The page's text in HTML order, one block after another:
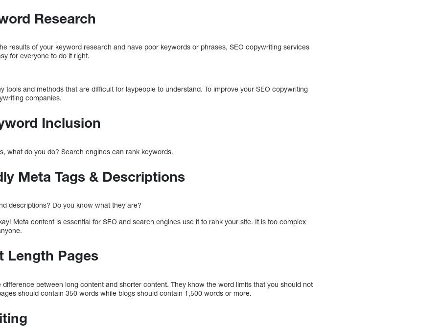
Research
results of your keyword research and have poor keywords or phrases, SEO copywriting services
for everyone to do it right.
tools and methods that are difficult for laypeople to understand. To improve your SEO copywriting
companies.
Inclusion
what do you do? Search engines can rank keywords.
Meta Tags & Descriptions
descriptions? Do you know what they are?
Meta content is essential for SEO and search engines use it to rank your site. It is too complex
Length Pages
between long content and shorter content. They know the word limits that you should not
should contain 350 words while blogs should contain 1,500 words or more.